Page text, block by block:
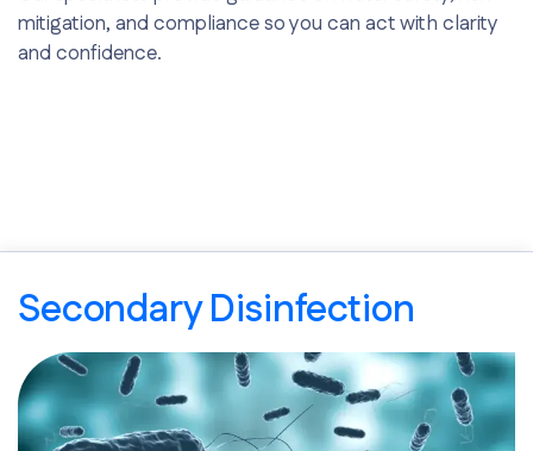
mitigation, and compliance so you can act with clarity
and confidence.
Secondary Disinfection